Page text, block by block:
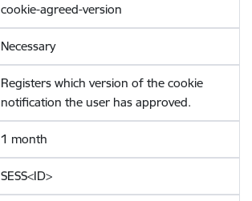
cookie-agreed-version
Necessary
Registers which version of the cookie
notification the user has approved.
1 month
SESS<ID>